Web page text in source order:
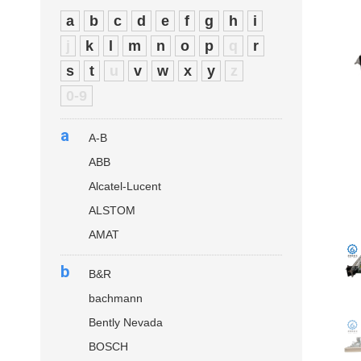
a b c d e f g h
i
j
k m n o p q
r
s
t u v w x y
z
0-9
a
A-B
ABB
Alcatel-Lucent
ALSTOM
AMAT
b
B&R
bachmann
Bently Nevada
BOSCH